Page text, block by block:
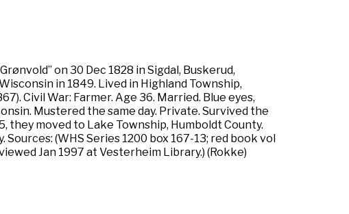
on 30 Dec 1828 in Sigdal, Buskerud,
in 1849. Lived in Highland Township,
Civil War: Farmer. Age 36. Married. Blue eyes,
Mustered the same day. Private. Survived the
they moved to Lake Township, Humboldt County.
(WHS Series 1200 box 167-13; red book vol
Jan 1997 at Vesterheim Library.) (Rokke)